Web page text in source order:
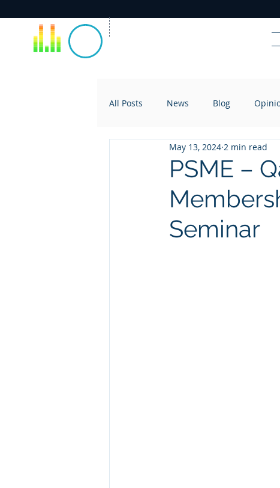
All Posts News Blog
PSME –
Seminar
May 13, 2024 2 min read